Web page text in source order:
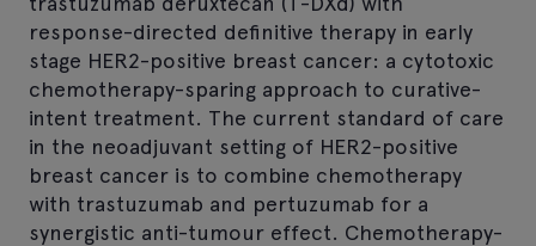
response-directed definitive therapy in early
stage HER2-positive breast cancer: a cytotoxic
chemotherapy-sparing approach to curative-
intent treatment. The current standard of care
in the neoadjuvant setting of HER2-positive
breast cancer is to combine chemotherapy
with trastuzumab and pertuzumab for a
synergistic anti-tumour effect. Chemotherapy-